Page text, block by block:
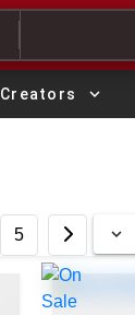
Creators expand_more
5 expand_more